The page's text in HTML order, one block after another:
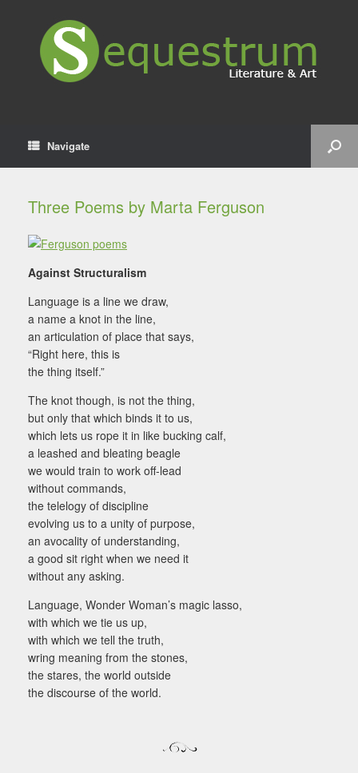
Navigate
Three Poems by Marta Ferguson
Against Structuralism
Language is a line we draw,
a name a knot in the line,
an articulation of place that says,
“Right here, this is
the thing itself.”
The knot though, is not the thing,
but only that which binds it to us,
which lets us rope it in like bucking calf,
a leashed and bleating beagle
we would train to work off-lead
without commands,
the telelogy of discipline
evolving us to a unity of purpose,
an avocality of understanding,
a good sit right when we need it
without any asking.
Language, Wonder Woman’s magic lasso,
with which we tie us up,
with which we tell the truth,
wring meaning from the stones,
the stares, the world outside
the discourse of the world.